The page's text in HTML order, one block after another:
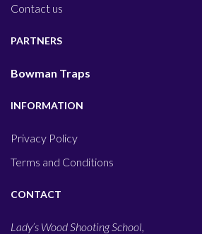
Contact us
PARTNERS
Bowman Traps
INFORMATION
Privacy Policy
Terms and Conditions
CONTACT
Lady’s Wood Shooting School,